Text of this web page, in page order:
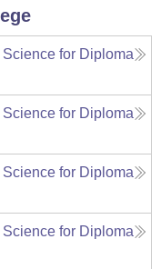
for Diploma
for Diploma
for Diploma
for Diploma